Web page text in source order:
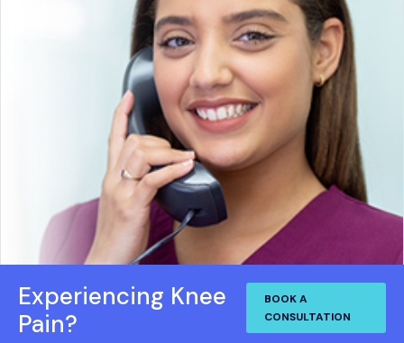
Experiencing Knee
Pain?
BOOK A
CONSULTATION